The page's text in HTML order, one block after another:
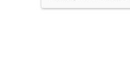
father during his final